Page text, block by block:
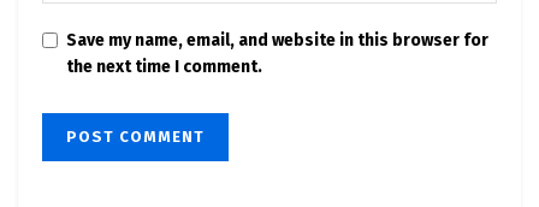
Save my name, email, and website in this browser for
the next time I comment.